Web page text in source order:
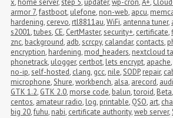
armor 7,fastboot, ulefone, non-web, apcu,
hardening, cerevo, rtl8811au,WiFi, antenna tuner,
s2001,tubes, CE, CertMaster,security+, certificate,
znc, background, adb,scrcpy, calandar, contacts,
encryption, hardening, mod_headers, nextcloud
phonetrack, ulogger, certbot, lets encrypt, apache,
no-ip,self-hosted, clang, gcc, nile,SODP, repair,
microphone,Shure,workbench, alsa, arecord,
GTK 1.2, GTK 2.0, morse code, balun,toroid, Beta,
centos, amateur radio, log, printable, QSO, art,
big 20,fuhu, nabi, certificate authority,web server,